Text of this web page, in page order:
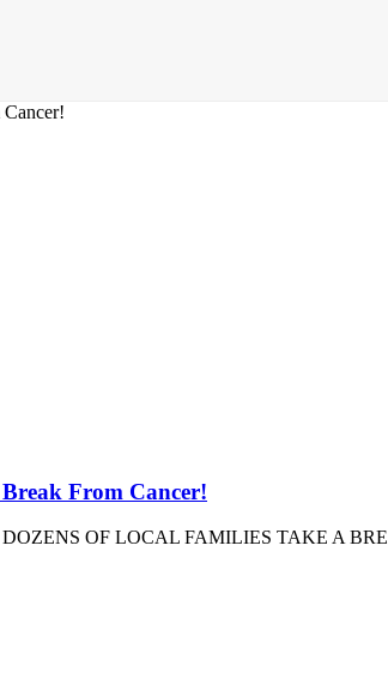
From Cancer!
OF LOCAL FAMILIES TAKE A